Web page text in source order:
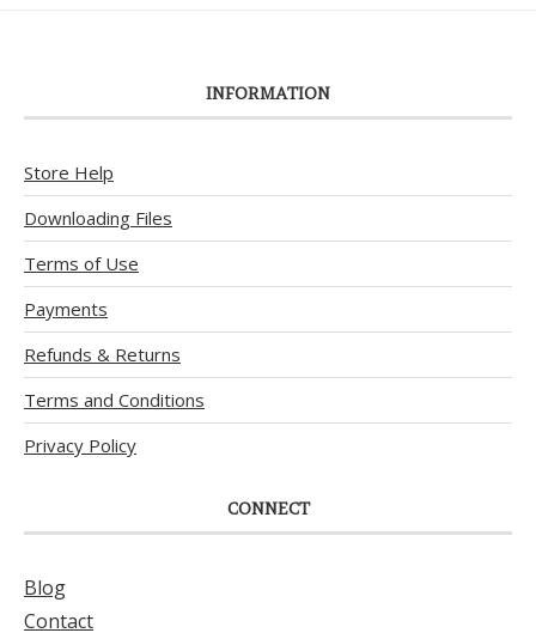
INFORMATION
Store Help
Downloading Files
Terms of Use
Payments
Refunds & Returns
Terms and Conditions
Privacy Policy
CONNECT
Blog
Contact